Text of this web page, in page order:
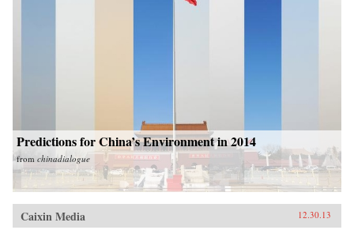
Predictions for China’s Environment in 2014
from chinadialogue
Caixin Media 12.30.13